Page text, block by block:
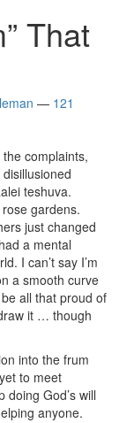
That
— 121
complaints,
teshuva.
gardens.
just changed
a mental
I can’t say I’m
a smooth curve
all that proud of
it … though
into the frum
to meet
God’s will
anyone.